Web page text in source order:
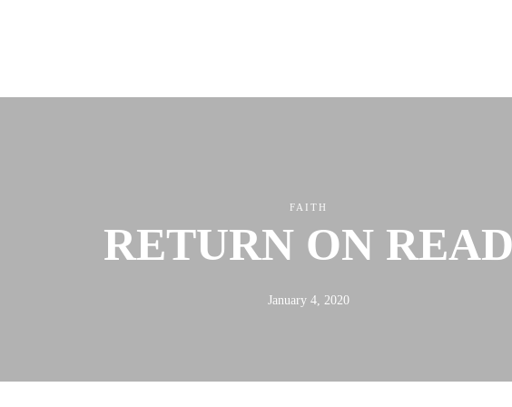
FAITH
RETURN ON READ
January 4, 2020